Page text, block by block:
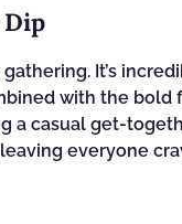
Dip
It’s
with the bold
a casual get-
everyone